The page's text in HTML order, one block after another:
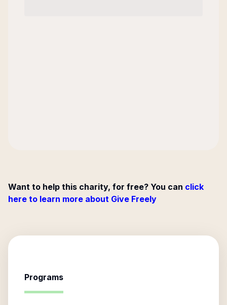
Want to help this charity, for free? You can click
here to learn more about Give Freely
Programs